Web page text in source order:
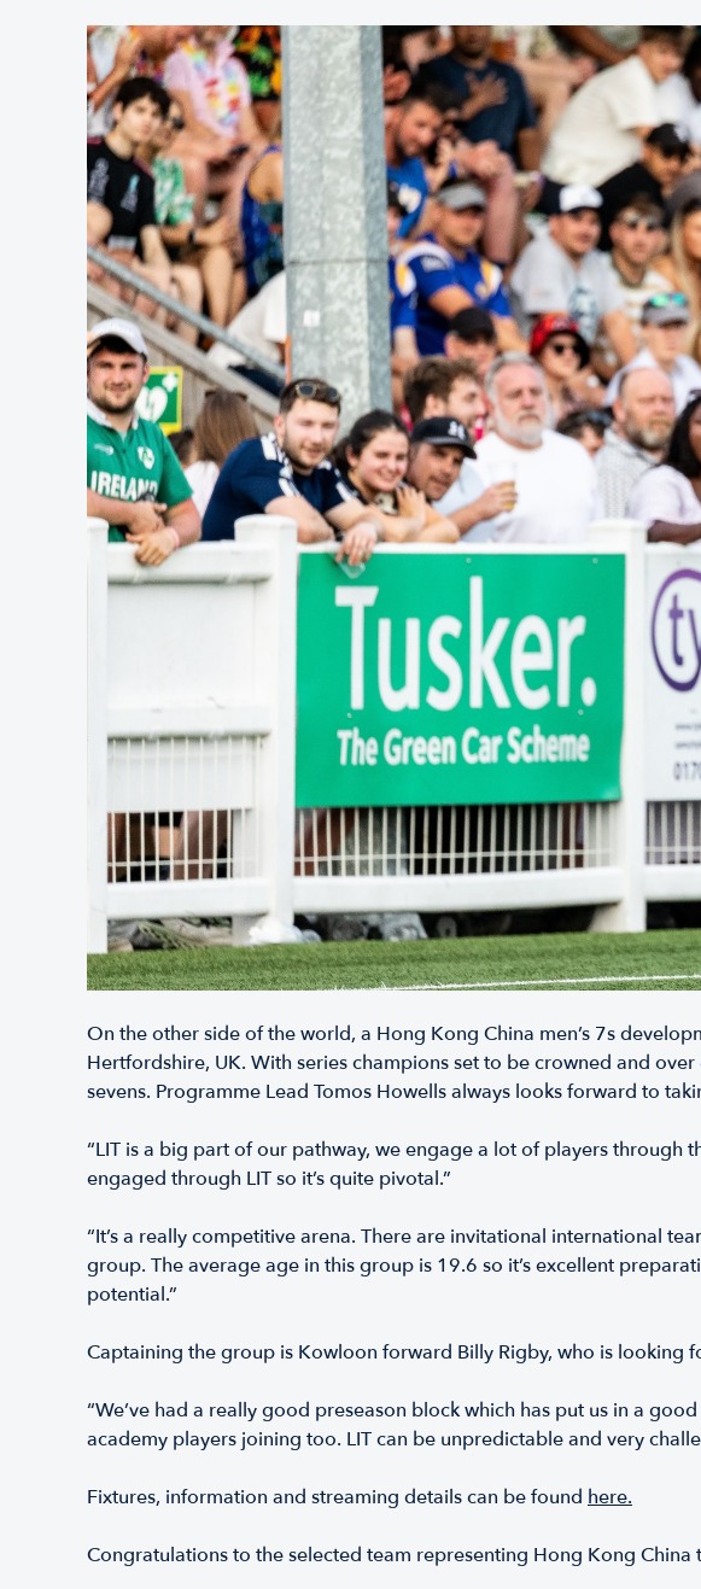
On the other side of the world, a Hong Kong China men’s 7s
Hertfordshire, UK. With series champions set to be crowned and
sevens. Programme Lead Tomos Howells always looks forward to
“LIT is a big part of our pathway, we engage a lot of players through
engaged through LIT so it’s quite pivotal.”
“It’s a really competitive arena. There are invitational international
group. The average age in this group is 19.6 so it’s excellent
potential.”
Captaining the group is Kowloon forward Billy Rigby, who is
“We’ve had a really good preseason block which has put us in a
academy players joining too. LIT can be unpredictable and very
Fixtures, information and streaming details can be found here.
Congratulations to the selected team representing Hong Kong China